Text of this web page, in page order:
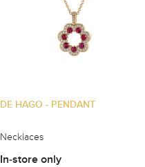
DE HAGO - PENDANT
Necklaces
In-store only